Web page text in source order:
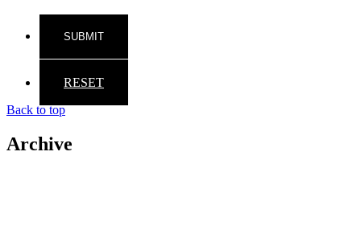
RESET
Back to top
Archive